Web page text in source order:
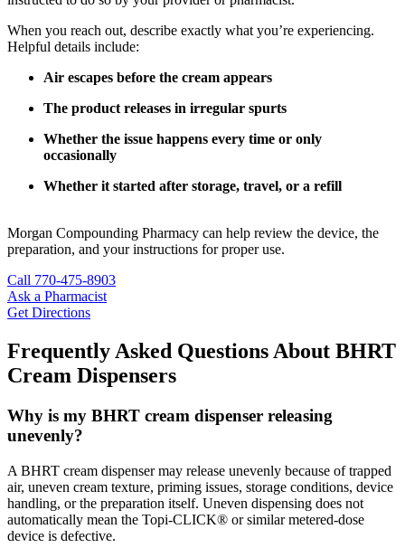
When you reach out, describe exactly what you’re experiencing.
Helpful details include:
Air escapes before the cream appears
The product releases in irregular spurts
Whether the issue happens every time or only
occasionally
Whether it started after storage, travel, or a refill
Morgan Compounding Pharmacy can help review the device, the
preparation, and your instructions for proper use.
Call 770-475-8903
Ask a Pharmacist
Get Directions
Frequently Asked Questions About BHRT
Cream Dispensers
Why is my BHRT cream dispenser releasing
unevenly?
A BHRT cream dispenser may release unevenly because of trapped
air, uneven cream texture, priming issues, storage conditions, device
handling, or the preparation itself. Uneven dispensing does not
automatically mean the Topi-CLICK® or similar metered-dose
device is defective.